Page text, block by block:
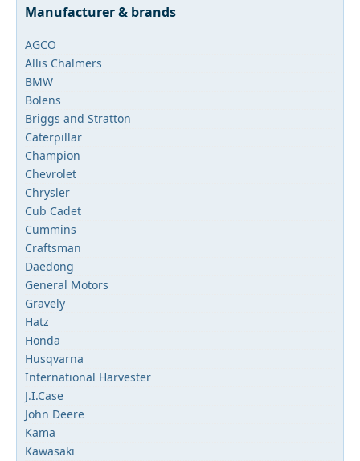
Manufacturer & brands
AGCO
Allis Chalmers
BMW
Bolens
Briggs and Stratton
Caterpillar
Champion
Chevrolet
Chrysler
Cub Cadet
Cummins
Craftsman
Daedong
General Motors
Gravely
Hatz
Honda
Husqvarna
International Harvester
J.I.Case
John Deere
Kama
Kawasaki